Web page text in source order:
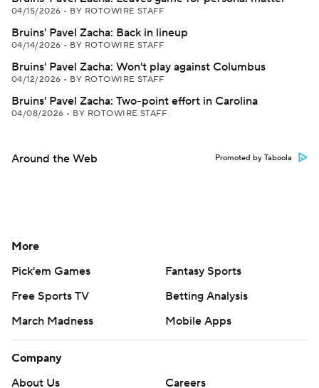
04/15/2026 • BY ROTOWIRE STAFF
Bruins' Pavel Zacha: Back in lineup
04/14/2026 • BY ROTOWIRE STAFF
Bruins' Pavel Zacha: Won't play against Columbus
04/12/2026 • BY ROTOWIRE STAFF
Bruins' Pavel Zacha: Two-point effort in Carolina
04/08/2026 • BY ROTOWIRE STAFF
Around the Web Promoted by Taboola
More
Pick'em Games
Fantasy Sports
Free Sports TV
Betting Analysis
March Madness
Mobile Apps
Company
About Us
Careers